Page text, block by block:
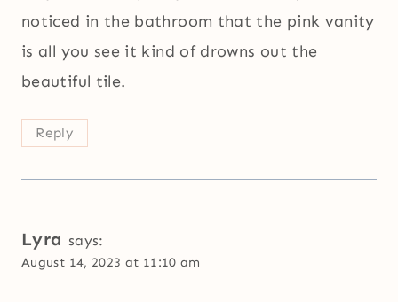
noticed in the bathroom that the pink vanity
is all you see it kind of drowns out the
beautiful tile.
Reply
Lyra says:
August 14, 2023 at 11:10 am